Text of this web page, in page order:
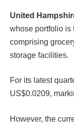
United
whose portfolio is
comprising
storage facilities.
For its latest
US$0.0209,
However, the